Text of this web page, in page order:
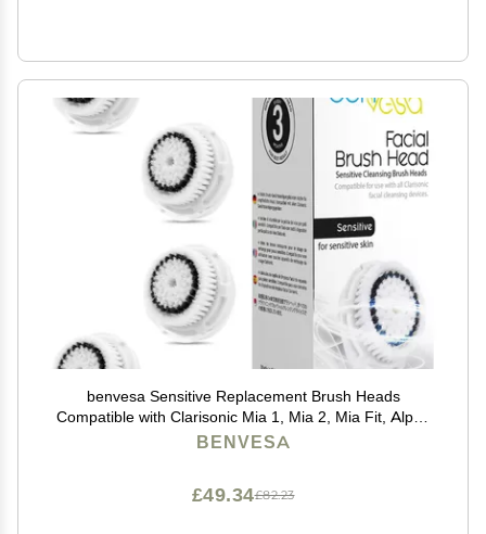
benvesa Sensitive Replacement Brush Heads
Compatible with Clarisonic Mia 1, Mia 2, Mia Fit, Alpha
BENVESA
£82.23
£49.34